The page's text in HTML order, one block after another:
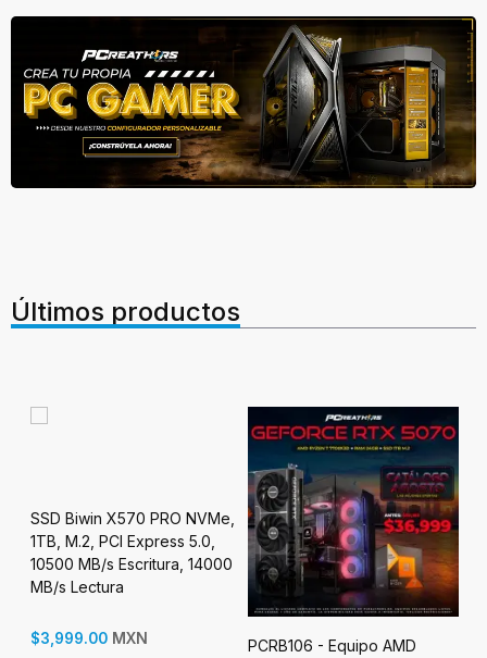
Últimos productos
SSD Biwin X570 PRO NVMe,
1TB, M.2, PCI Express 5.0,
10500 MB/s Escritura, 14000
MB/s Lectura
$3,999.00 MXN
PCRB106 - Equipo AMD